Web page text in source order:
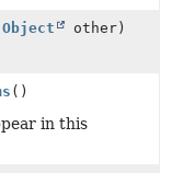
Object other)
()
in this